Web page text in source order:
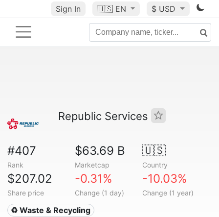
Sign In 🇺🇸 EN $ USD
Republic Services
#407
Rank
$63.69 B
Marketcap
🇺🇸
Country
$207.02
Share price
-0.31%
Change (1 day)
-10.03%
Change (1 year)
♻️ Waste & Recycling